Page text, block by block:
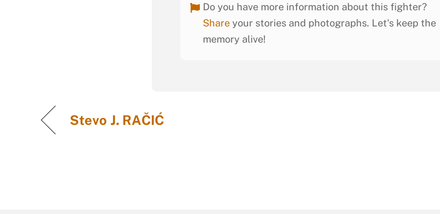
Do you have more information about this fighter?
Shareyour stories and photographs. Let's keep the
memory alive!
Stevo J. RAČIĆ